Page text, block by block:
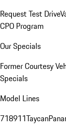
Request Test Drive
CPO Program
Our Specials
Former Courtesy
Specials
Model Lines
718911Taycan